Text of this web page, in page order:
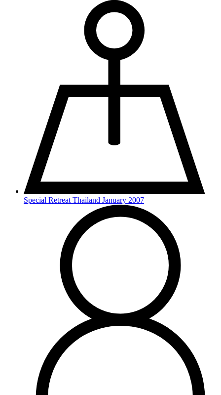
Special Retreat Thailand January 2007